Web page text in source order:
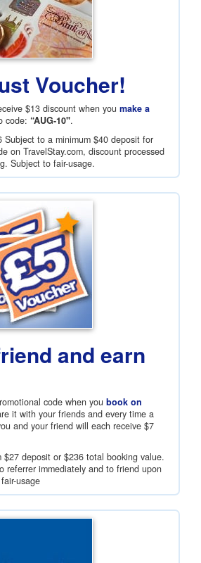
Voucher!
$13 discount when you make a
code: “AUG-10".
Subject to a minimum $40 deposit for
on TravelStay.com, discount processed
Subject to fair-usage.
and earn
code when you book on
it with your friends and every time a
and your friend will each receive $7
$27 deposit or $236 total booking value.
referrer immediately and to friend upon
usage